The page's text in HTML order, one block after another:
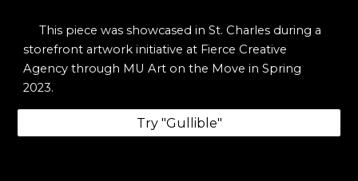
This piece was showcased in St. Charles during a
storefront artwork initiative at Fierce Creative
Agency through MU Art on the Move in Spring
2023.
Try "Gullible"